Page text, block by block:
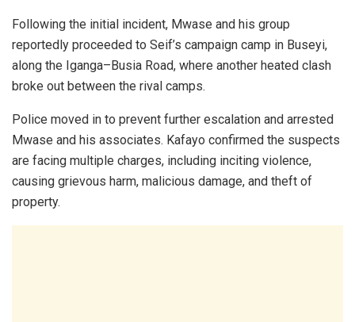
Following the initial incident, Mwase and his group
reportedly proceeded to Seif’s campaign camp in Buseyi,
along the Iganga–Busia Road, where another heated clash
broke out between the rival camps.
Police moved in to prevent further escalation and arrested
Mwase and his associates. Kafayo confirmed the suspects
are facing multiple charges, including inciting violence,
causing grievous harm, malicious damage, and theft of
property.